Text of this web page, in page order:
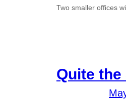
Two smaller offices
Quite the